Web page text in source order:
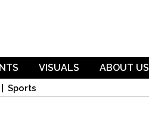
Sports
VISUALS ABOUT US